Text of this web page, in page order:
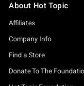
like all our other
tamale! – AKA,
etc.).
sweaters that
About Hot Topic
Affiliates
Company Info
Find a Store
Donate To The